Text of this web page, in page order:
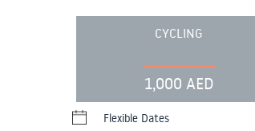
CYCLING
1,000 AED
Flexible Dates